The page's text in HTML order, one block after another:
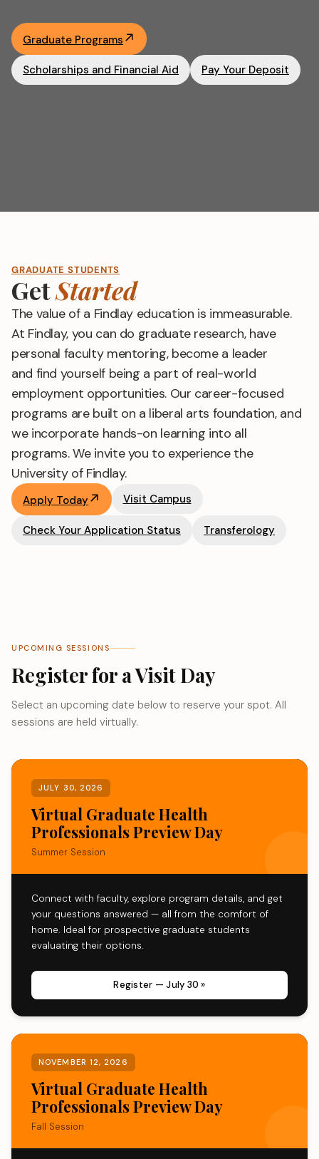
Academics
Life at UF
Graduate Programs
Scholarships and Financial Aid Pay Your Deposit
GRADUATE STUDENTS
GetStarted
The value of a Findlay education is immeasurable.
At Findlay, you can do graduate research, have
personal faculty mentoring, become a leader
and find yourself being a part of real-world
employment opportunities. Our career-focused
programs are built on a liberal arts foundation, and
we incorporate hands-on learning into all
programs. We invite you to experience the
University of Findlay.
Apply Today Visit Campus
Check Your Application Status Transferology
UPCOMING SESSIONS
Register for a Visit Day
Select an upcoming date below to reserve your spot. All
sessions are held virtually.
JULY 30, 2026
Virtual Graduate Health
Professionals Preview Day
Summer Session
Connect with faculty, explore program details, and get
your questions answered — all from the comfort of
home. Ideal for prospective graduate students
evaluating their options.
Register — July 30 »
NOVEMBER 12, 2026
Virtual Graduate Health
Professionals Preview Day
Fall Session